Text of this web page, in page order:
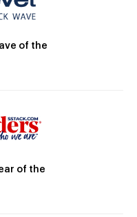
of the
of the